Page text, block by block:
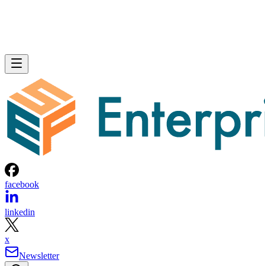
facebook
linkedin
x
Newsletter